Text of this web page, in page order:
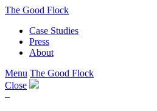
The Good Flock
Case Studies
Press
About
Menu The Good Flock
Close
–